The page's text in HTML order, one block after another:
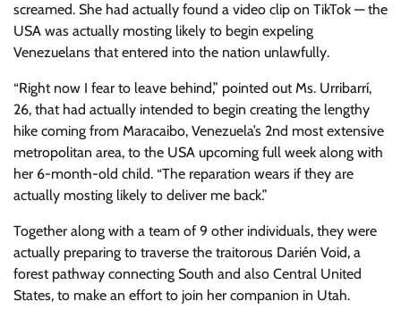
screamed. She had actually found a video clip on TikTok — the
USA was actually mosting likely to begin expeling
Venezuelans that entered into the nation unlawfully.
“Right now I fear to leave behind,” pointed out Ms. Urribarrí,
26, that had actually intended to begin creating the lengthy
hike coming from Maracaibo, Venezuela’s 2nd most extensive
metropolitan area, to the USA upcoming full week along with
her 6-month-old child. “The reparation wears if they are
actually mosting likely to deliver me back.”
Together along with a team of 9 other individuals, they were
actually preparing to traverse the traitorous Darién Void, a
forest pathway connecting South and also Central United
States, to make an effort to join her companion in Utah.